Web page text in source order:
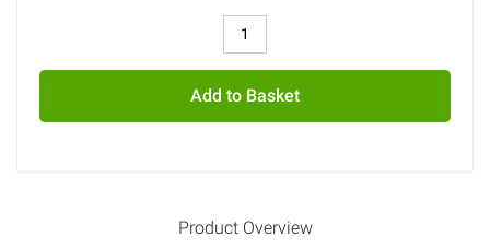
Add to Basket
Product Overview